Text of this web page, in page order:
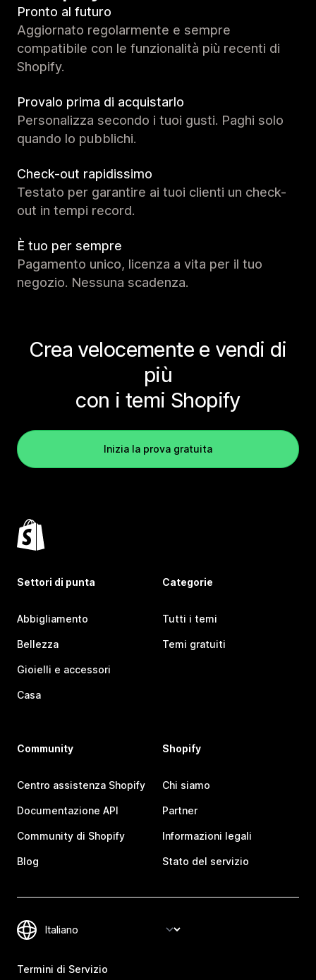
Pronto al futuro
Aggiornato regolarmente e sempre
compatibile con le funzionalità più recenti di
Shopify.
Provalo prima di acquistarlo
Personalizza secondo i tuoi gusti. Paghi solo
quando lo pubblichi.
Check-out rapidissimo
Testato per garantire ai tuoi clienti un check-
out in tempi record.
È tuo per sempre
Pagamento unico, licenza a vita per il tuo
negozio. Nessuna scadenza.
Crea velocemente e vendi di
più
con i temi Shopify
Inizia la prova gratuita
Settori di punta
Abbigliamento
Bellezza
Gioielli e accessori
Casa
Categorie
Tutti i temi
Temi gratuiti
Community
Centro assistenza Shopify
Documentazione API
Community di Shopify
Blog
Shopify
Chi siamo
Partner
Informazioni legali
Stato del servizio
Termini di Servizio